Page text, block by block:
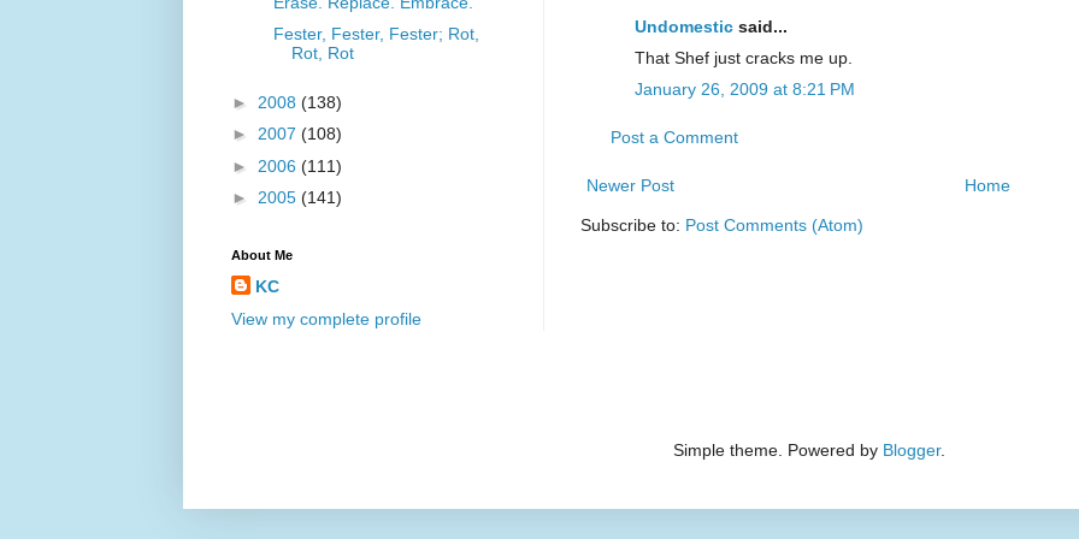
Undomestic said...
That Shef just cracks me up.
January 26, 2009 at 8:21 PM
Post a Comment
Newer Post Home
Subscribe to: Post Comments (Atom)
Fester, Fester, Fester; Rot,
Rot, Rot
► 2008 (138)
► 2007 (108)
► 2006 (111)
► 2005 (141)
About Me
KC
View my complete profile
Simple theme. Powered by Blogger.